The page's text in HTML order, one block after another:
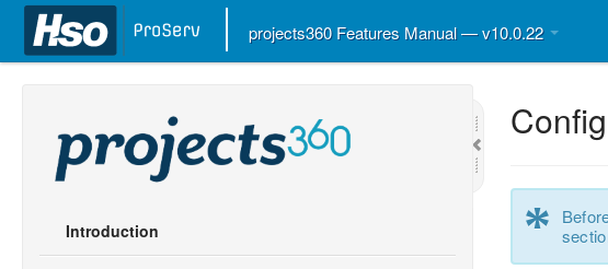
projects360 Features Manual — v10.0.22
Introduction *